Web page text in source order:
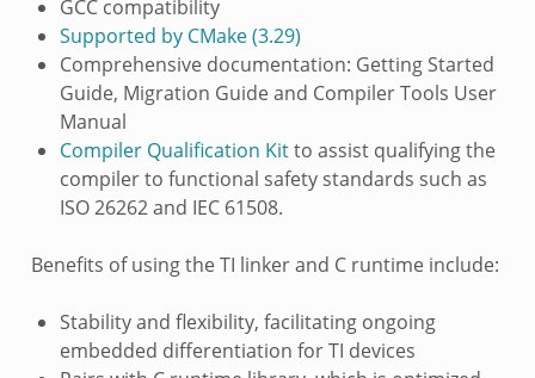
GCC compatibility
Supported by CMake (3.29)
Comprehensive documentation: Getting Started
Guide, Migration Guide and Compiler Tools User
Manual
Compiler Qualification Kitto assist qualifying the
compiler to functional safety standards such as
ISO 26262 and IEC 61508.
Benefits of using the TI linker and C runtime include:
Stability and flexibility, facilitating ongoing
embedded differentiation for TI devices